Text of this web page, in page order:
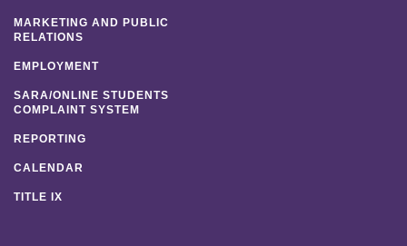
MARKETING AND PUBLIC
RELATIONS
EMPLOYMENT
SARA/ONLINE STUDENTS
COMPLAINT SYSTEM
REPORTING
CALENDAR
TITLE IX